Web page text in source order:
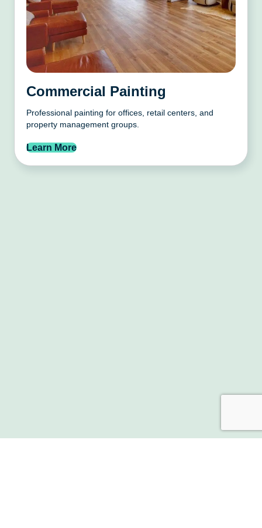
Commercial Painting
Professional painting for offices, retail centers, and
property management groups.
Learn More